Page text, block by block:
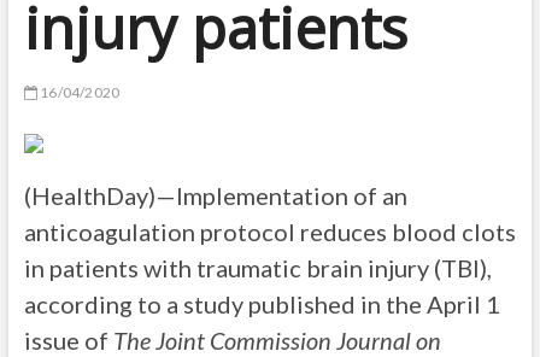
injury patients
16/04/2020
(HealthDay)—Implementation of an
anticoagulation protocol reduces blood clots
in patients with traumatic brain injury (TBI),
according to a study published in the April 1
issue of The Joint Commission Journal on